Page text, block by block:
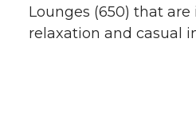
Lounges (650) that
relaxation and casual